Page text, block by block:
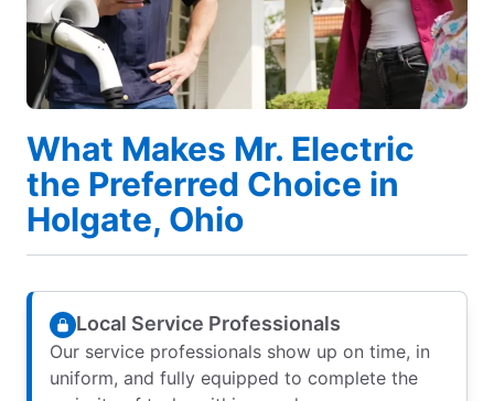
What Makes Mr. Electric
the Preferred Choice in
Holgate, Ohio
Local Service Professionals
Our service professionals show up on time, in
uniform, and fully equipped to complete the